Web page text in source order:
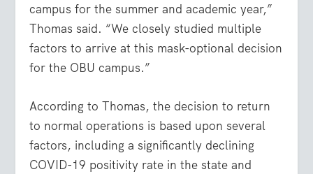
campus for the summer and academic year,”
Thomas said. “We closely studied multiple
factors to arrive at this mask-optional decision
for the OBU campus.”
According to Thomas, the decision to return
to normal operations is based upon several
factors, including a significantly declining
COVID-19 positivity rate in the state and